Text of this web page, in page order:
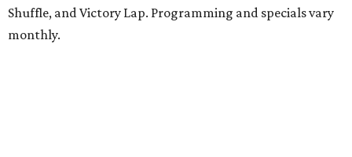
Shuffle, and Victory Lap. Programming and specials vary
monthly.